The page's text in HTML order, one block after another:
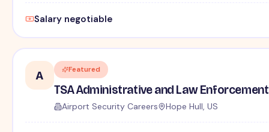
Salary negotiable
A Featured
TSA Administrative and Law
Airport Security Careers Hope Hull, US